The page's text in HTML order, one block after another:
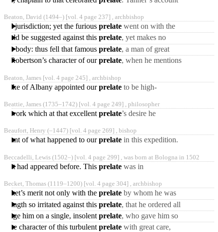
somewhat different. We
Beaton, David (1494‒) [vol. 4 page 237] , archbishop
jurisdiction; yet the furiousprelate went on with the
trial, and this innocent
gentleman was condemned
be suggested against thisprelate, yet makes no
mention either of his
glutting himself inhumanly
the body: thus fell that famousprelate, a man of great
parts, but of pride and
Robertson’s character of ourprelate, when he mentions
regency. “The cardinal
Beaton, James [vol. 4 page 245] , archbishop
duke of Albany appointed ourprelate to be high-
became archbishop of St.
Andrew’s,
Beattie, James (1735‒1742) [vol. 4 page 249] , philosopher
a work which at that excellentprelate’s desire he
“Evidences of the
Christian
Beaufort, Henry (‒1447) [vol. 4 page 269] , bishop
of what happened to ourprelate in this expedition.
to be godfather,
Beccadelli, Lewis (1502‒) [vol. 4 page 299] , was born at Bologna in 1502
that had appeared before. Thisprelate was in
almost all the learned, his
contemporaries,
Becket, Thomas (1119‒1200) [vol. 4 page 304] , archbishop
merit not only with theprelate by whom he was
employed, but also with
king Henry, was the
original
length so irritated against thisprelate, that he ordered all
his English subjects to take
an oath, whereby
him on a single, insolentprelate, who gave him so
much disturbance,' 7 or as
the character of this turbulentprelate with great care,